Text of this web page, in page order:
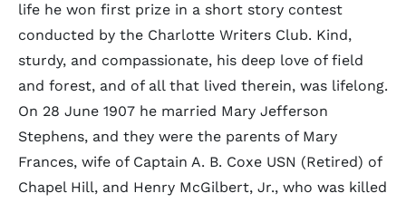
life he won first prize in a short story contest
conducted by the Charlotte Writers Club. Kind,
sturdy, and compassionate, his deep love of field
and forest, and of all that lived therein, was lifelong.
On 28 June 1907 he married Mary Jefferson
Stephens, and they were the parents of Mary
Frances, wife of Captain A. B. Coxe USN (Retired) of
Chapel Hill, and Henry McGilbert, Jr., who was killed